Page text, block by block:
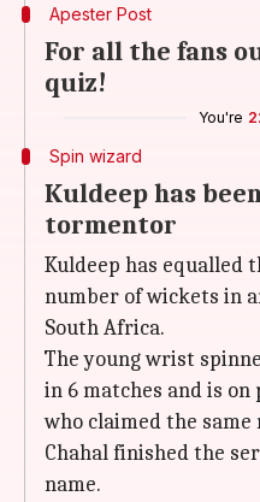
Apester Post
For all the fans
quiz!
You're
Spin wizard
Kuldeep has
tormentor
Kuldeep has equalled
number of wickets in
South Africa.
The young wrist
in 6 matches and is
who claimed the same
Chahal finished the
name.